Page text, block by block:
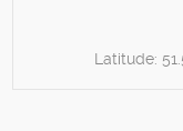
Latitude: